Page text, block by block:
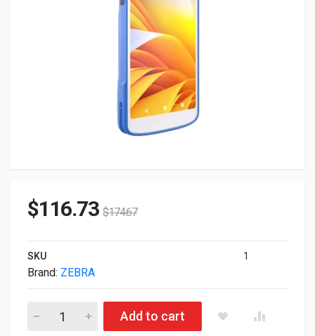
$116.73 $174.67
SKU 1
Brand: ZEBRA
Zebra HC20 WLMT0-H20B6DCJ1-NA 6GB 64GB No Scanner
Add to cart